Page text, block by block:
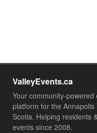
ValleyEvents.ca
Your community-powered
platform for the Annapolis
Scotia. Helping residents
events since 2008.